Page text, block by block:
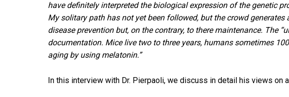
have definitely interpreted the biological expression of the genetic
My solitary path has not yet been followed, but the crowd
disease prevention but, on the contrary, to there maintenance. The
documentation. Mice live two to three years, humans sometimes
aging by using melatonin.”
In this interview with Dr. Pierpaoli, we discuss in detail his views on